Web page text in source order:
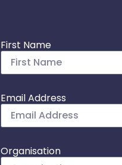
First Name
Email Address
Organisation